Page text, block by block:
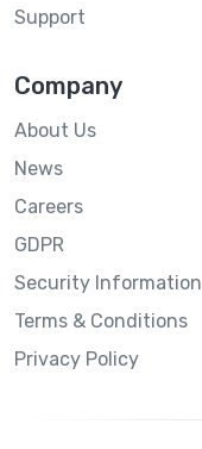
Support
Company
About Us
News
Careers
GDPR
Security Information
Terms & Conditions
Privacy Policy